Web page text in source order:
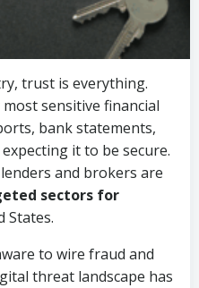
trust is everything.
sensitive financial
bank statements,
it to be secure.
and brokers are
sectors for
States.
to wire fraud and
threat landscape has